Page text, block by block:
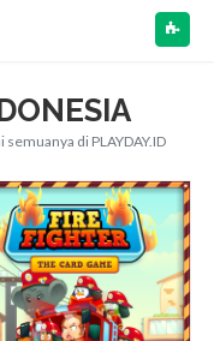
NAV
di PLAYDAY.ID